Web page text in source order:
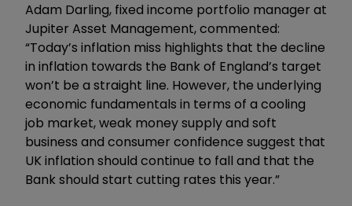
Adam Darling, fixed income portfolio manager at
Jupiter Asset Management, commented:
“Today’s inflation miss highlights that the decline
in inflation towards the Bank of England’s target
won’t be a straight line. However, the underlying
economic fundamentals in terms of a cooling
job market, weak money supply and soft
business and consumer confidence suggest that
UK inflation should continue to fall and that the
Bank should start cutting rates this year.”